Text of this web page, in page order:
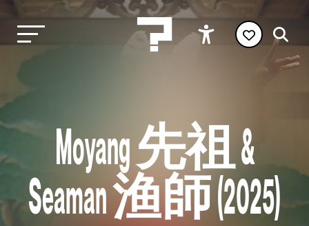
Moyang 先祖 &
Seaman 渔師 (2025)